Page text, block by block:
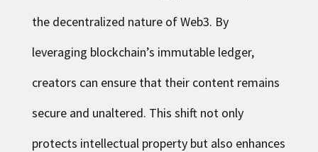
the decentralized nature of Web3. By
leveraging blockchain’s immutable ledger,
creators can ensure that their content remains
secure and unaltered. This shift not only
protects intellectual property but also enhances